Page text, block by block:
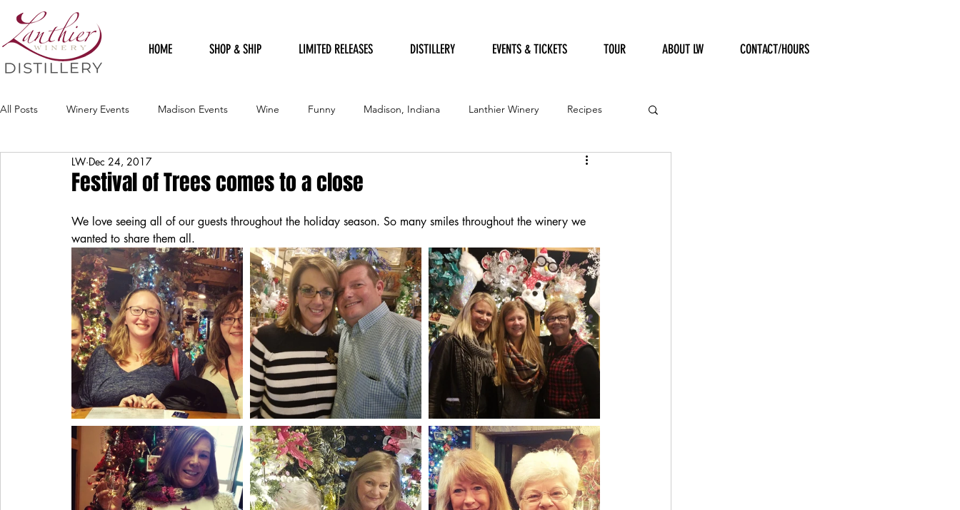
HOME SHOP & SHIP LIMITED RELEASES DISTILLERY EVENTS & TICKETS TOUR ABOUT LW CONTACT/HOURS
All Posts Winery Events Madison Events Wine Funny Madison, Indiana Lanthier Winery Recipes
Harvest Celebration Festival
Rudolph Red Loft Gallery Spring Celebration Festival Government Garden Festival of Trees
Harvest Sangria Winery Artists Flood Recipes Distillery Awards
Festival of Trees comes to a close
LW Dec 24, 2017
We love seeing all of our guests throughout the holiday season. So many smiles throughout the winery we
wanted to share them all.